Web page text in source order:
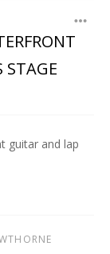
STAGE
guitar and lap